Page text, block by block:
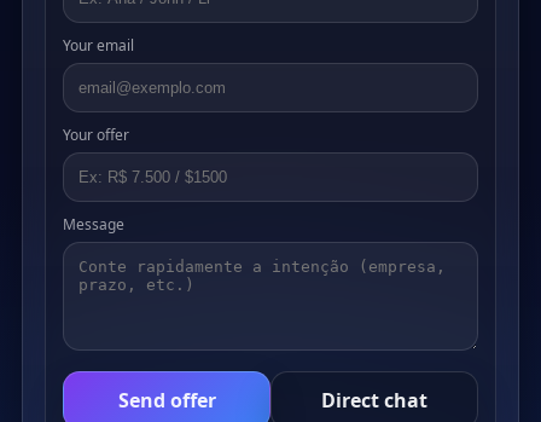
Your email
Your offer
Message
Send offer Direct chat